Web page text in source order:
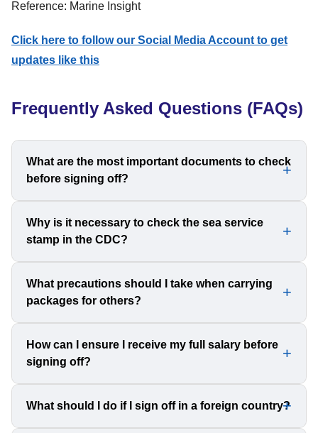
Reference: Marine Insight
Click here to follow our Social Media Account to get
updates like this
Frequently Asked Questions (FAQs)
What are the most important documents to check
before signing off?
The two most crucial documents to verify are your
passport and CDC. You should also check STCW
certificates, yellow fever certificate, travel tickets, and
sea service letters to avoid any complications.
Why is it necessary to check the sea service
stamp in the CDC?
The sea service stamp serves as proof of your time at
sea, which is essential for promotions, renewing licenses,
and future employment.
What precautions should I take when carrying
packages for others?
Always check the contents of official and unofficial
packages before accepting them. Decline packages if
you are unsure about their contents to avoid legal trouble.
How can I ensure I receive my full salary before
signing off?
Verify and collect your payslip and any pending wages
from the Master. Count any cash advances and ensure
What should I do if I sign off in a foreign country?